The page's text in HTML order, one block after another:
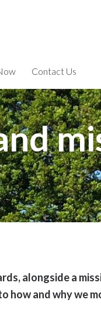
Contact Us
alongside a
how and why we